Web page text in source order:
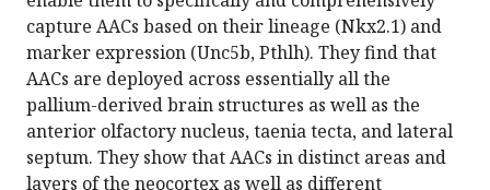
capture AACs based on their lineage (Nkx2.1) and
marker expression (Unc5b, Pthlh). They find that
AACs are deployed across essentially all the
pallium-derived brain structures as well as the
anterior olfactory nucleus, taenia tecta, and lateral
septum. They show that AACs in distinct areas and
layers of the neocortex as well as different